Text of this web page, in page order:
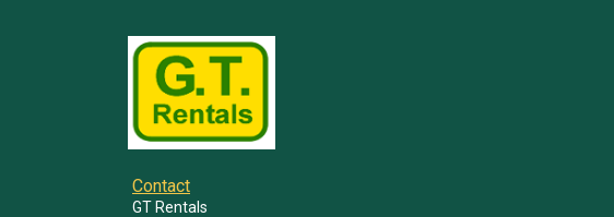
Contact
GT Rentals